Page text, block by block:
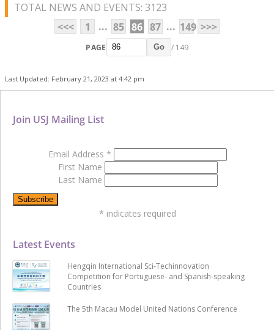
TOTAL NEWS AND EVENTS: 3123
<<<
1 ... 85 86 87 ... 149 >>>
PAGE Go / 149
Last Updated: February 21, 2023 at 4:42 pm
Latest Events
Hengqin International Sci-Techinnovation
Competition for Portuguese- and Spanish-speaking
Countries
The 5th Macau Model United Nations Conference
Join USJ Mailing List
Email Address *
First Name
Last Name
* indicates required